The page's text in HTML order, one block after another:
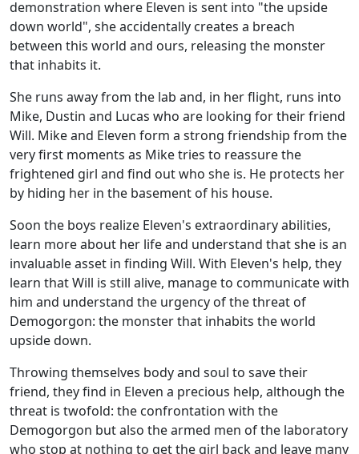
demonstration where Eleven is sent into "the upside
down world", she accidentally creates a breach
between this world and ours, releasing the monster
that inhabits it.
She runs away from the lab and, in her flight, runs into
Mike, Dustin and Lucas who are looking for their friend
Will. Mike and Eleven form a strong friendship from the
very first moments as Mike tries to reassure the
frightened girl and find out who she is. He protects her
by hiding her in the basement of his house.
Soon the boys realize Eleven's extraordinary abilities,
learn more about her life and understand that she is an
invaluable asset in finding Will. With Eleven's help, they
learn that Will is still alive, manage to communicate with
him and understand the urgency of the threat of
Demogorgon: the monster that inhabits the world
upside down.
Throwing themselves body and soul to save their
friend, they find in Eleven a precious help, although the
threat is twofold: the confrontation with the
Demogorgon but also the armed men of the laboratory
who stop at nothing to get the girl back and leave many